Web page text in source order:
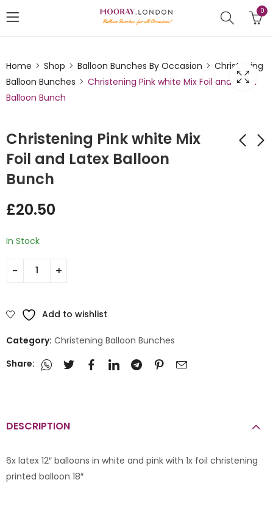
0
Home Shop Balloon Bunches By Occasion
Christening
Balloon Bunches
Christening Pink white Mix Foil and Latex
Balloon Bunch
Christening Pink white Mix
Foil and Latex Balloon
Bunch
£20.50
In Stock
Add to wishlist
Category: Christening Balloon Bunches
Share:
DESCRIPTION
6x latex 12″ balloons in white and pink with 1x foil christening
printed balloon 18″